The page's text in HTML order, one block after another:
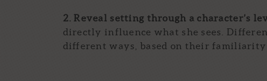
2. Reveal setting through a character’s
directly influence what she sees.
different ways, based on their